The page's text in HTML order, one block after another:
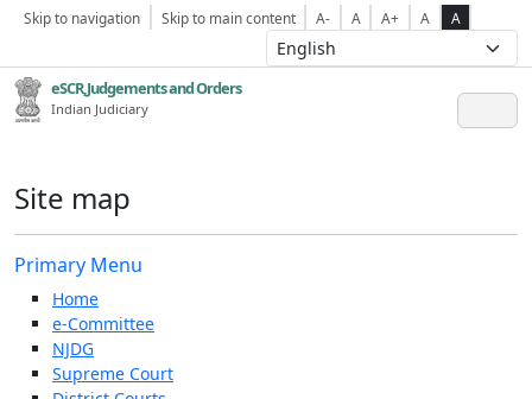
Skip to navigation Skip to main content A- A A+ A A
eSCR,Judgements and Orders
Indian Judiciary
Site map
Primary Menu
Home
e-Committee
NJDG
Supreme Court